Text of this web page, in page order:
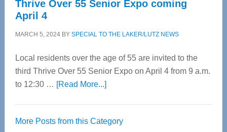
Thrive Over 55 Senior Expo coming
April 4
MARCH 5, 2024BY SPECIAL TO THE LAKER/LUTZ NEWS
Local residents over the age of 55 are invited to the
third Thrive Over 55 Senior Expo on April 4 from 9 a.m.
to 12:30 … [Read More...]about
55
More Posts from this Category